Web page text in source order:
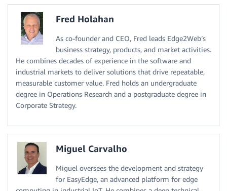
Fred Holahan
As co-founder and CEO, Fred leads Edge2Web’s
business strategy, products, and market activities.
He combines decades of experience in the software and
industrial markets to deliver solutions that drive repeatable,
measurable customer value. Fred holds an undergraduate
degree in Operations Research and a postgraduate degree in
Corporate Strategy.
Miguel Carvalho
Miguel oversees the development and strategy
for EasyEdge, an advanced platform for edge